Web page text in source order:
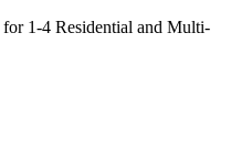
1-4 Residential and Multi-